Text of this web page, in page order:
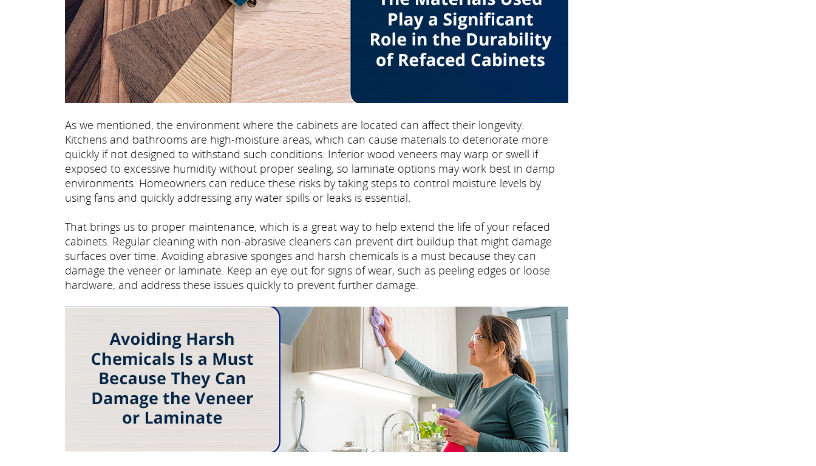
As we mentioned, the environment where the cabinets are located can affect their longevity.
Kitchens and bathrooms are high-moisture areas, which can cause materials to deteriorate more
quickly if not designed to withstand such conditions. Inferior wood veneers may warp or swell if
exposed to excessive humidity without proper sealing, so laminate options may work best in damp
environments. Homeowners can reduce these risks by taking steps to control moisture levels by
using fans and quickly addressing any water spills or leaks is essential.
That brings us to proper maintenance, which is a great way to help extend the life of your refaced
cabinets. Regular cleaning with non-abrasive cleaners can prevent dirt buildup that might damage
surfaces over time. Avoiding abrasive sponges and harsh chemicals is a must because they can
damage the veneer or laminate. Keep an eye out for signs of wear, such as peeling edges or loose
hardware, and address these issues quickly to prevent further damage.